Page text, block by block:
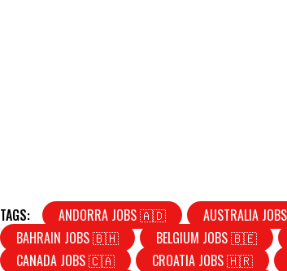
TAGS: ANDORRA JOBS 🇦🇩 AUSTRALIA
BAHRAIN JOBS 🇧🇭
BELGIUM JOBS 🇧🇪
CANADA JOBS 🇨🇦
CROATIA JOBS 🇭🇷